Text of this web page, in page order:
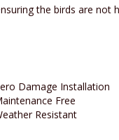
the birds are not
Damage Installation
Free
Resistant